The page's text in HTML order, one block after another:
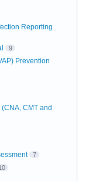
Reporting
9
Prevention
CMT and
7